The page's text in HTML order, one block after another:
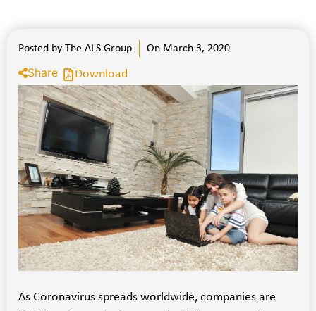
Posted by The ALS Group On March 3, 2020
Share Download
As Coronavirus spreads worldwide, companies are